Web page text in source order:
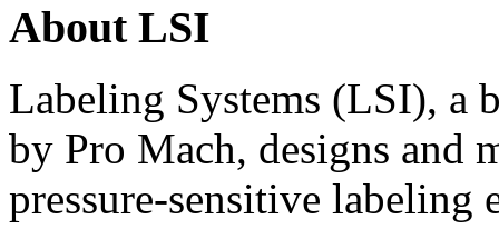
About LSI
Labeling Systems (LSI), a
by Pro Mach, designs and
pressure-sensitive labeling